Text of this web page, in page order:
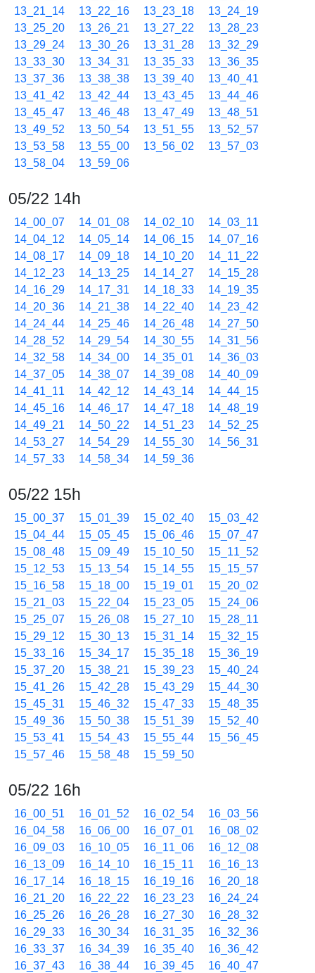
13_21_14
13_22_16 13_23_18
13_24_19
13_25_20
13_26_21 13_27_22
13_28_23
13_29_24
13_30_26 13_31_28
13_32_29
13_33_30
13_34_31 13_35_33
13_36_35
13_37_36
13_38_38 13_39_40
13_40_41
13_41_42
13_42_44 13_43_45
13_44_46
13_45_47
13_46_48 13_47_49
13_48_51
13_49_52
13_50_54 13_51_55
13_52_57
13_53_58
13_55_00 13_56_02
13_57_03
13_58_04
13_59_06
05/22 14h
14_00_07 14_01_08 14_02_10
14_03_11
14_04_12
14_05_14 14_06_15
14_07_16
14_08_17
14_09_18 14_10_20
14_11_22
14_12_23
14_13_25 14_14_27
14_15_28
14_16_29
14_17_31 14_18_33
14_19_35
14_20_36
14_21_38 14_22_40
14_23_42
14_24_44
14_25_46 14_26_48
14_27_50
14_28_52
14_29_54 14_30_55
14_31_56
14_32_58
14_34_00 14_35_01
14_36_03
14_37_05
14_38_07 14_39_08
14_40_09
14_41_11
14_42_12 14_43_14
14_44_15
14_45_16
14_46_17 14_47_18
14_48_19
14_49_21
14_50_22 14_51_23
14_52_25
14_53_27
14_54_29 14_55_30
14_56_31
14_57_33
14_58_34 14_59_36
05/22 15h
15_00_37 15_01_39 15_02_40
15_03_42
15_04_44
15_05_45 15_06_46
15_07_47
15_08_48
15_09_49 15_10_50
15_11_52
15_12_53
15_13_54 15_14_55
15_15_57
15_16_58
15_18_00 15_19_01
15_20_02
15_21_03
15_22_04 15_23_05
15_24_06
15_25_07
15_26_08 15_27_10
15_28_11
15_29_12
15_30_13 15_31_14
15_32_15
15_33_16
15_34_17 15_35_18
15_36_19
15_37_20
15_38_21 15_39_23
15_40_24
15_41_26
15_42_28 15_43_29
15_44_30
15_45_31
15_46_32 15_47_33
15_48_35
15_49_36
15_50_38 15_51_39
15_52_40
15_53_41
15_54_43 15_55_44
15_56_45
15_57_46
15_58_48 15_59_50
05/22 16h
16_00_51 16_01_52 16_02_54
16_03_56
16_04_58
16_06_00 16_07_01
16_08_02
16_09_03
16_10_05 16_11_06
16_12_08
16_13_09
16_14_10 16_15_11
16_16_13
16_17_14
16_18_15 16_19_16
16_20_18
16_21_20
16_22_22 16_23_23
16_24_24
16_25_26
16_26_28 16_27_30
16_28_32
16_29_33
16_30_34 16_31_35
16_32_36
16_33_37
16_34_39 16_35_40
16_36_42
16_37_43
16_38_44 16_39_45
16_40_47